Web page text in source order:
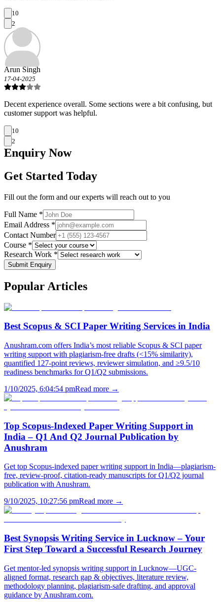
10
2
Arun Singh
17-04-2025
Decent experience overall. Some sections were a bit confusing, but
customer support was helpful.
10
2
Enquiry Now
Get Started Today
Fill out the form and our experts will reach out to you
Full Name *
Email Address *
Contact Number
Course *
Research Work *
Submit Enquiry
Popular Articles
Best Scopus & SCI Paper Writing Services in India
Anushram.com offers India’s most reliable Scopus & SCI paper
writing support with plagiarism-free drafts (<15% similarity),
quantified 127-point reviews, reviewer simulation, and ≥9.5/10
readiness benchmarks for Q1/Q2 submissions.
1/10/2025, 6:04:54 pmRead more →
Top Scopus-Indexed Paper Writing Support in
India – Q1 And Q2 Journal Publication by
Anushram
Get top Scopus-indexed paper writing support in India—plagiarism-
free, review-proof, citation-ready manuscripts for Q1/Q2 journal
publication with Anushram.
9/10/2025, 10:27:56 pmRead more →
Best Synopsis Writing Service in Lucknow – Your
First Step Toward a Successful Research Journey
Get mentor-led synopsis writing support in Lucknow—UGC-
aligned format, research gap & objectives, literature review,
methodology planning, plagiarism-safe drafting, and approval
guidance by Anushram.com.